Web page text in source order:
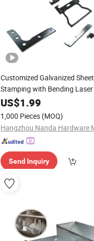
Customized Galvanized Sheet
Stamping with Bending Laser
Punching Process for Auto
US$1.99
1,000 Pieces (MOQ)
Send Inquiry